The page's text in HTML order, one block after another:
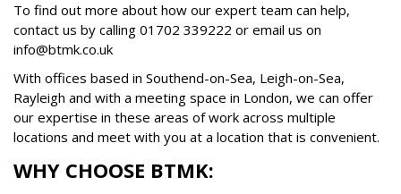
To find out more about how our expert team can help,
contact us by calling 01702 339222 or email us on
info@btmk.co.uk
With offices based in Southend-on-Sea, Leigh-on-Sea,
Rayleigh and with a meeting space in London, we can offer
our expertise in these areas of work across multiple
locations and meet with you at a location that is convenient.
WHY CHOOSE BTMK: